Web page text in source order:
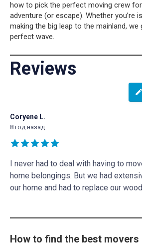
how to pick the perfect moving crew
adventure (or escape). Whether you’re
making the big leap to the mainland,
perfect wave.
Reviews
Coryene L.
8 год назад
I never had to deal with having to
home belongings. But we had
our home and had to replace our
How to find the best movers